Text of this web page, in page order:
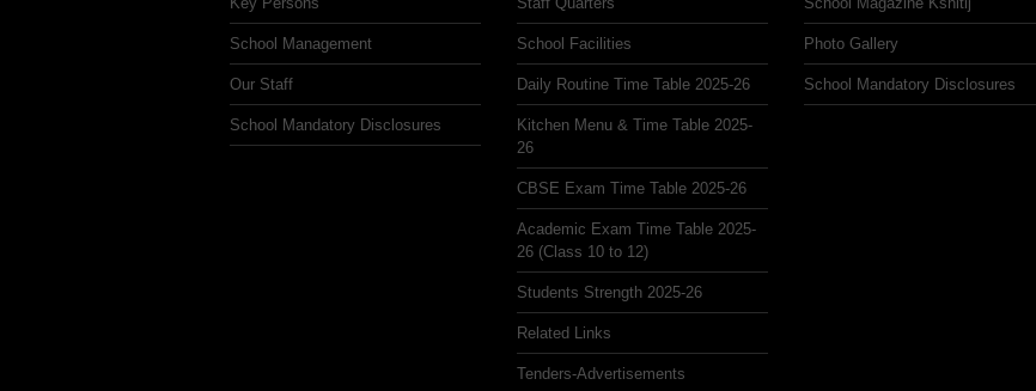
School Management
Our Staff
School Mandatory Disclosures
School Facilities
Daily Routine Time Table 2025-26
Kitchen Menu & Time Table 2025-
26
CBSE Exam Time Table 2025-26
Academic Exam Time Table 2025-
26 (Class 10 to 12)
Students Strength 2025-26
Related Links
Tenders-Advertisements
Photo Gallery
School Mandatory Disclosures